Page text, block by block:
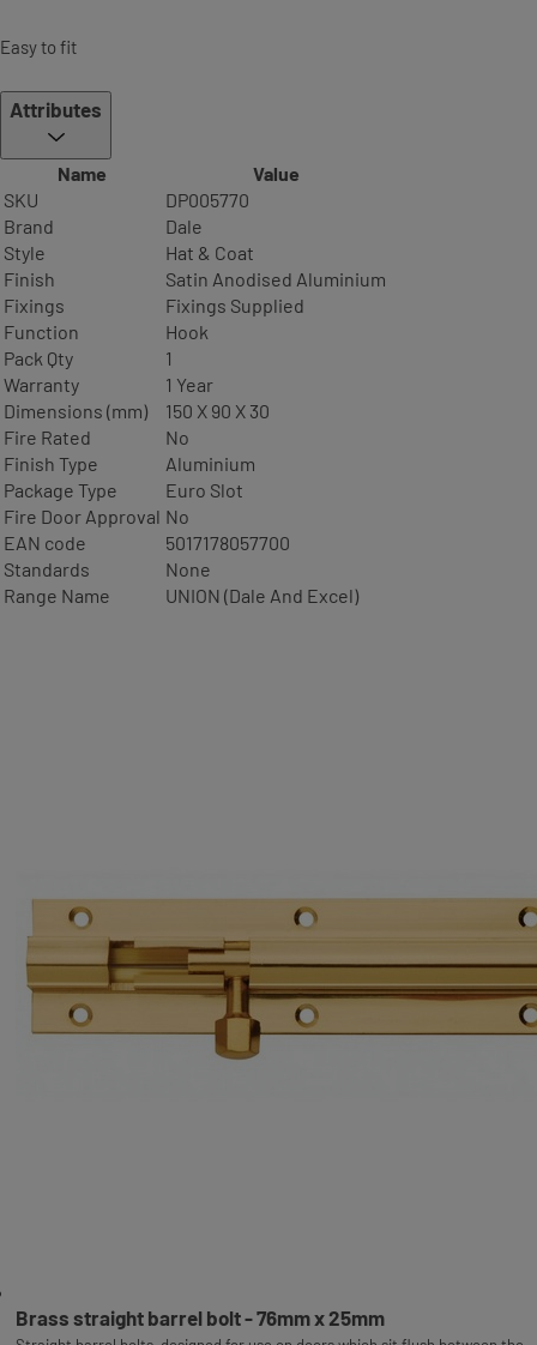
Easy to fit
Attributes
Name
Value
SKU
DP005770
Brand
Dale
Style
Hat & Coat
Finish
Satin Anodised Aluminium
Fixings
Fixings Supplied
Function
Hook
Pack Qty
1
Warranty
1 Year
Dimensions (mm)
150 X 90 X 30
Fire Rated
No
Finish Type
Aluminium
Package Type
Euro Slot
Fire Door Approval No
EAN code
5017178057700
Standards
None
Range Name
UNION (Dale And Excel)
Brass straight barrel bolt - 76mm x 25mm